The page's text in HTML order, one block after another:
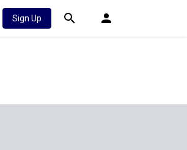
Sign Up